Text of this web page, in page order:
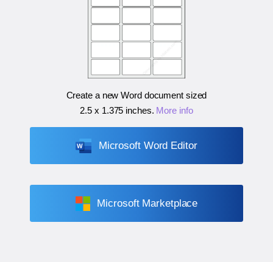
Create a new Word document sized
2.5 x 1.375 inches. More info
Microsoft Word Editor
Microsoft Marketplace